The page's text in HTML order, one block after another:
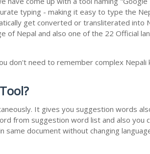
typing - making it easy to type the
get converted or transliterated into
of Nepal and also one of the 22 Official
don't need to remember complex
It gives you suggestion words
from suggestion word list and also you
document without changing